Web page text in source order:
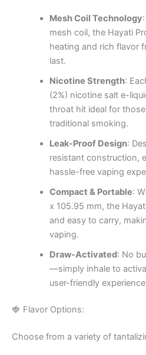
Mesh Coil Technology
mesh coil, the Hayati
heating and rich flavor
last.
Nicotine Strength:
(2%) nicotine salt e-
throat hit ideal for
traditional smoking.
Leak-Proof Design:
resistant construction,
hassle-free vaping
Compact & Portable:
x 105.95 mm, the
and easy to carry,
vaping.
Draw-Activated: No
—simply inhale to
user-friendly
🍓 Flavor Options:
Choose from a variety of